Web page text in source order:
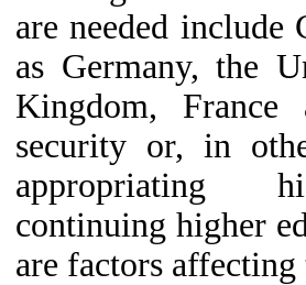
are needed include
as Germany, the
Kingdom,
security or, in
appropriating
continuing higher
are factors